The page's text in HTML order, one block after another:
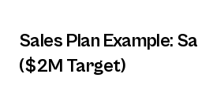
Sales Plan Example:
($2M Target)